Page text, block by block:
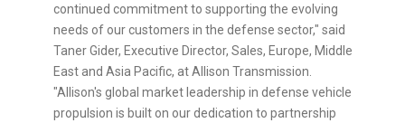
continued commitment to supporting the evolving
needs of our customers in the defense sector," said
Taner Gider, Executive Director, Sales, Europe, Middle
East and Asia Pacific, at Allison Transmission.
"Allison's global market leadership in defense vehicle
propulsion is built on our dedication to partnership